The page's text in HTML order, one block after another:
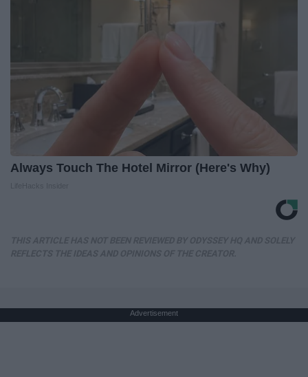
Always Touch The Hotel Mirror (Here's Why)
Advertisement